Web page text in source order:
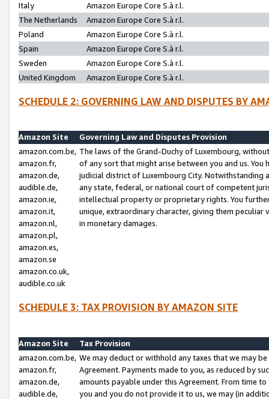
Italy
Amazon Europe Core S.à r.l.
The Netherlands
Amazon Europe Core S.à r.l.
Poland
Amazon Europe Core S.à r.l.
Spain
Amazon Europe Core S.à r.l.
Sweden
Amazon Europe Core S.à r.l.
United Kingdom
Amazon Europe Core S.à r.l.
SCHEDULE 2: GOVERNING LAW AND DISPUTES BY
Amazon Site
Governing Law and Disputes Provision
amazon.com.be,
amazon.fr,
amazon.de,
audible.de,
amazon.ie,
amazon.it,
amazon.nl,
amazon.pl,
amazon.es,
amazon.se
amazon.co.uk,
audible.co.uk
The laws of the Grand-Duchy of Luxembourg,
of any sort that might arise between you and us.
judicial district of Luxembourg City. Notwithstanding
any state, federal, or national court of competent
intellectual property or proprietary rights. You
unique, extraordinary character, giving them
in monetary damages.
SCHEDULE 3: TAX PROVISION BY AMAZON SITE
Amazon Site
Tax Provision
amazon.com.be,
amazon.fr,
amazon.de,
audible.de,
We may deduct or withhold any taxes that we may
Agreement. Payments made to you, as reduced by
amounts payable under this Agreement. From time
you and you do not provide it to us, we may (in